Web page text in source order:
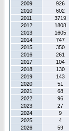
2009
926
2010
602
2011
3719
2012
1808
2013
1605
2014
747
2015
350
2016
261
2017
104
2018
130
2019
143
2020
51
2021
68
2022
96
2023
27
2024
9
2025
4
2026
59